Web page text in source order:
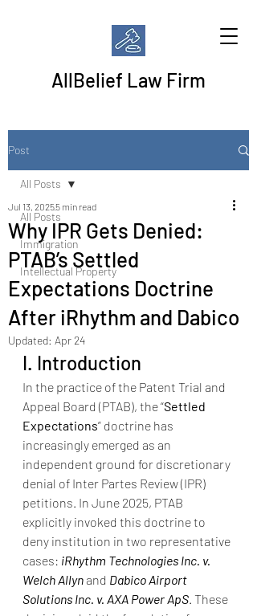
AllBelief Law Firm
Post
All Posts
Immigration
Intellectual Property
All Posts
Why IPR Gets Denied:
PTAB’s Settled
Expectations Doctrine
After iRhythm and Dabico
Jul 13, 20255 min read
Updated: Apr 24
I. Introduction
In the practice of the Patent Trial and
Appeal Board (PTAB), the “Settled
Expectations” doctrine has
increasingly emerged as an
independent ground for discretionary
denial of Inter Partes Review (IPR)
petitions. In June 2025, PTAB
explicitly invoked this doctrine to
deny institution in two representative
cases: iRhythm Technologies Inc. v.
Welch Allyn and Dabico Airport
Solutions Inc. v. AXA Power ApS. These